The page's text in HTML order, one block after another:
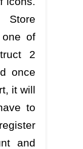
of
2
once
it will
to
and